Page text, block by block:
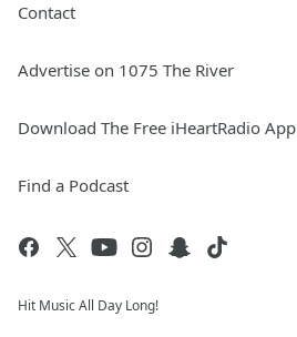
Contact
Advertise on 1075 The River
Download The Free iHeartRadio App
Find a Podcast
Hit Music All Day Long!